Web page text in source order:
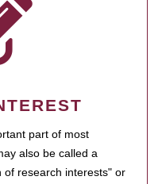
part of most
also be called a
of research interests" or